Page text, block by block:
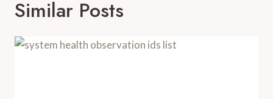
Similar Posts